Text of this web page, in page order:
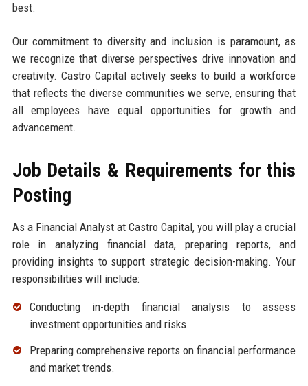
best.
Our commitment to diversity and inclusion is paramount, as
we recognize that diverse perspectives drive innovation and
creativity. Castro Capital actively seeks to build a workforce
that reflects the diverse communities we serve, ensuring that
all employees have equal opportunities for growth and
advancement.
Job Details & Requirements for this
Posting
As a Financial Analyst at Castro Capital, you will play a crucial
role in analyzing financial data, preparing reports, and
providing insights to support strategic decision-making. Your
responsibilities will include:
Conducting in-depth financial analysis to assess
investment opportunities and risks.
Preparing comprehensive reports on financial performance
and market trends.